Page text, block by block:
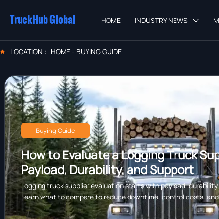
TruckHub Global HOME INDUSTRY NEWS 
 LOCATION： HOME- BUYING GUIDE
Buying Guide
How to Evaluate a Logging Truck
Payload, Durability, and Support
Logging truck supplier evaluation starts with payload,
Learn what to compare to reduce downtime, control costs,
forestry work.